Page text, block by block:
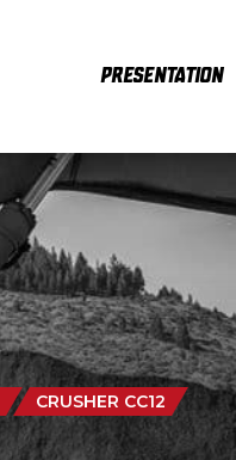
PRESENTATION
CRUSHER CC12